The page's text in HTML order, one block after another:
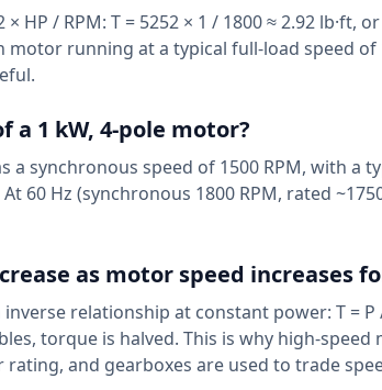
HP / RPM: T = 5252 × 1 / 1800 ≈ 2.92
motor running at a typical full-load speed of
a 1 kW, 4-pole motor?
a synchronous speed of 1500 RPM, with a
At 60 Hz (synchronous 1800 RPM, rated
as motor speed increases
inverse relationship at constant power: T =
torque is halved. This is why high-
and gearboxes are used to trade